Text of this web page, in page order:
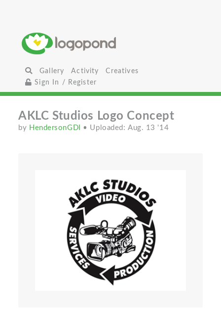
Gallery Activity
Creatives
Sign In / Register
AKLC Studios Logo Concept
by HendersonGDI • Uploaded: Aug. 13 '14